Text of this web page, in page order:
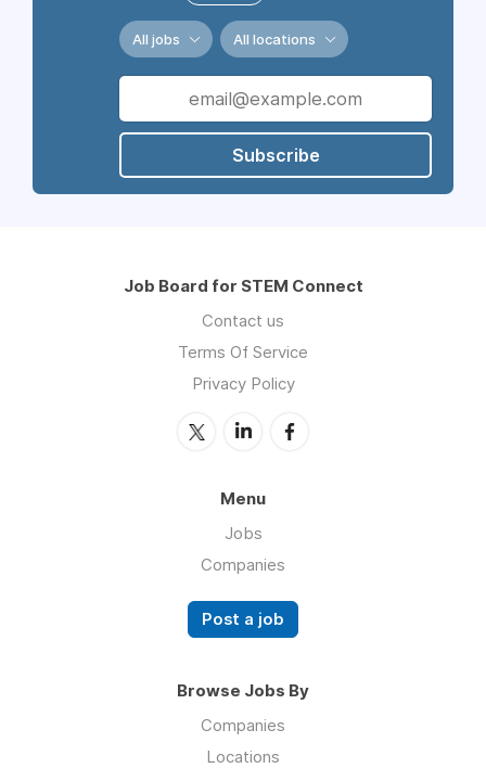
All jobs All locations
Subscribe
Job Board for STEM Connect
Contact us
Terms Of Service
Privacy Policy
Menu
Jobs
Companies
Post a job
Browse Jobs By
Companies
Locations